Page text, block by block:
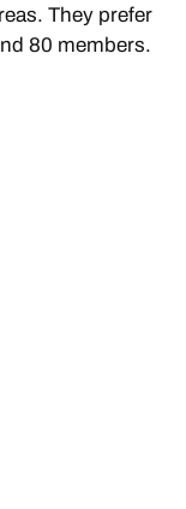
They prefer
80 members.